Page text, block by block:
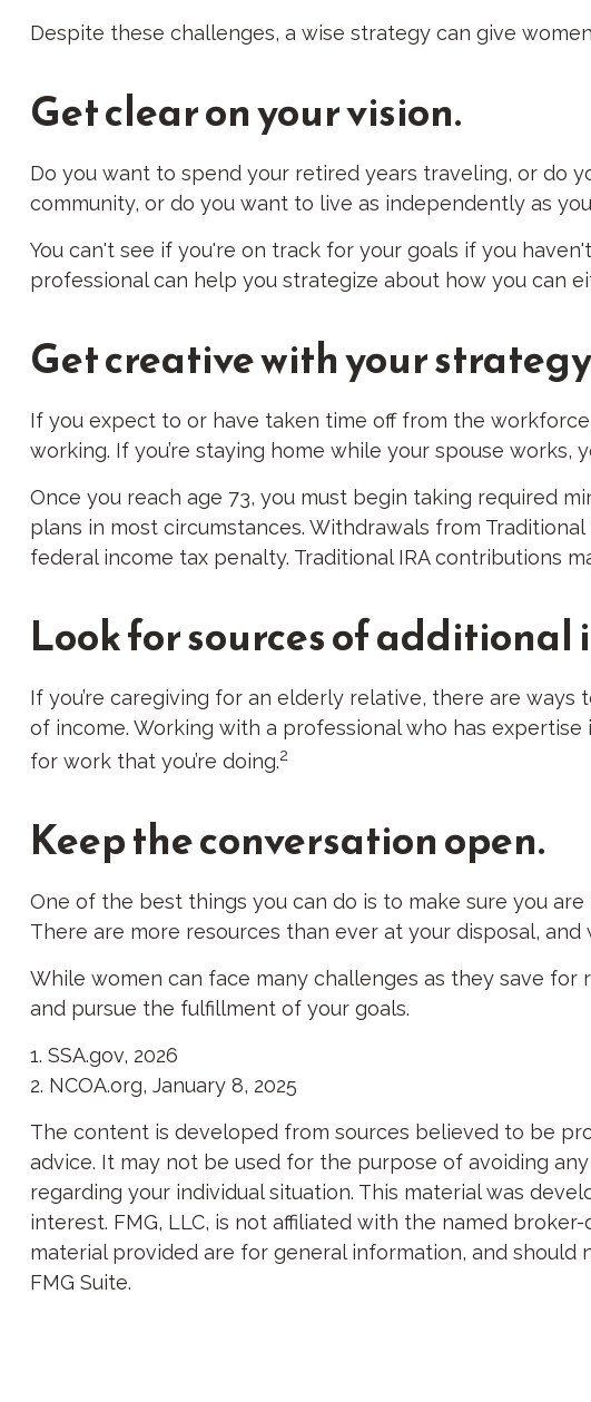
Despite these challenges, a wise strategy can give
Get clear on your vision.
Do you want to spend your retired years traveling, or do
community, or do you want to live as independently as
You can't see if you're on track for your goals if you
professional can help you strategize about how you can
Get creative with your
If you expect to or have taken time off from the
working. If you’re staying home while your spouse
Once you reach age 73, you must begin taking required
plans in most circumstances. Withdrawals from
federal income tax penalty. Traditional IRA contributions
Look for sources of additional
If you’re caregiving for an elderly relative, there are ways
of income. Working with a professional who has
for work that you’re doing.2
Keep the conversation open.
One of the best things you can do is to make sure you
There are more resources than ever at your disposal,
While women can face many challenges as they save
and pursue the fulfillment of your goals.
1. SSA.gov, 2026
2. NCOA.org, January 8, 2025
The content is developed from sources believed to be
advice. It may not be used for the purpose of avoiding
regarding your individual situation. This material was
interest. FMG, LLC, is not affiliated with the named
material provided are for general information, and
FMG Suite.